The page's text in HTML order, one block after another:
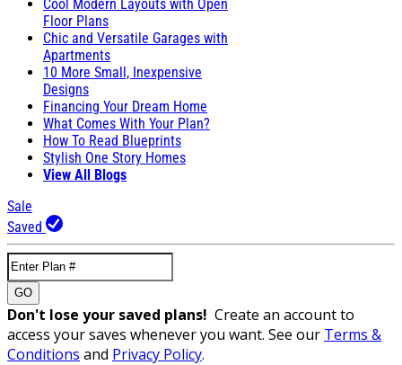
Cool Modern Layouts with Open
Floor Plans
Chic and Versatile Garages with
Apartments
10 More Small, Inexpensive
Designs
Financing Your Dream Home
What Comes With Your Plan?
How To Read Blueprints
Stylish One Story Homes
View All Blogs
Sale
Saved
GO
Don't lose your saved plans! Create an account to
access your saves whenever you want. See our Terms &
Conditions and Privacy Policy.